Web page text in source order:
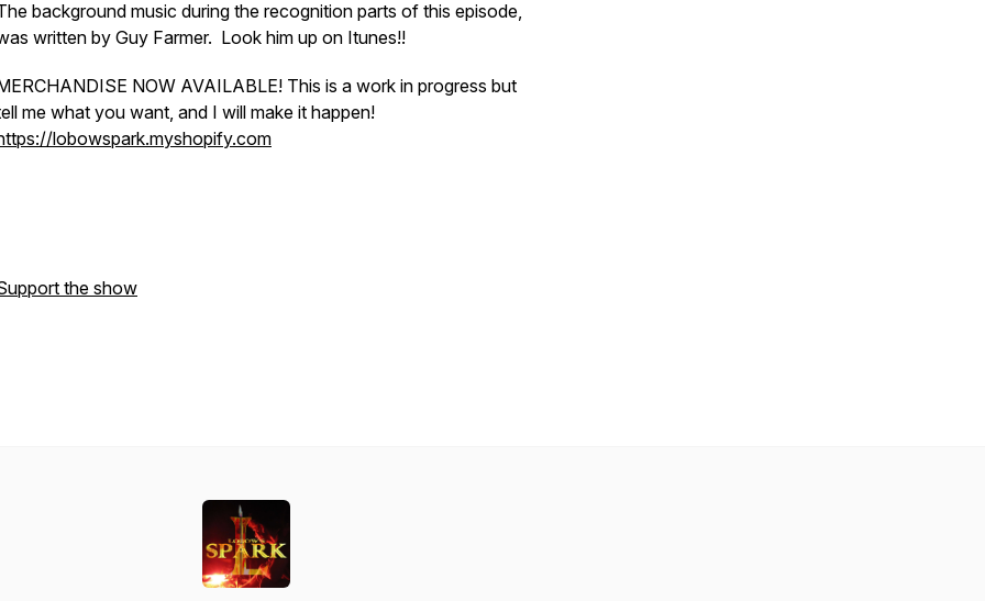
background music during the recognition parts of this episode,
written by Guy Farmer. Look him up on Itunes!!
NOW AVAILABLE! This is a work in progress but
me what you want, and I will make it happen!
lobowspark.myshopify.com
the show